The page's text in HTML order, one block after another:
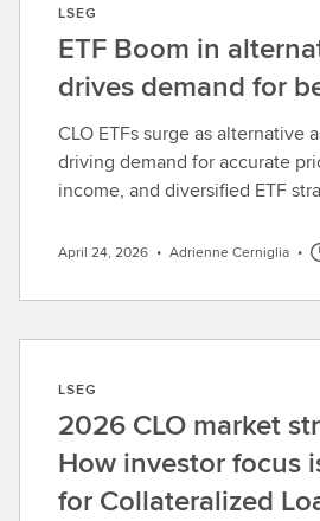
LSEG
ETF Boom in
drives demand for
CLO ETFs surge as alternative
driving demand for accurate
income, and diversified ETF
April 24, 2026 • Adrienne Cerniglia •
LSEG
2026 CLO market
How investor focus
for Collateralized